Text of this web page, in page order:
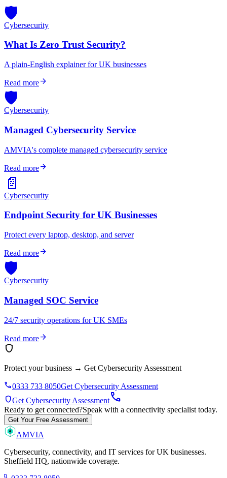
🛡️
Cybersecurity
What Is Zero Trust Security?
A plain-English explainer for UK businesses
Read morearrow_forward
🛡️
Cybersecurity
Managed Cybersecurity Service
AMVIA's complete managed cybersecurity service
Read morearrow_forward
📄
Cybersecurity
Endpoint Security for UK Businesses
Protect every laptop, desktop, and server
Read morearrow_forward
🛡️
Cybersecurity
Managed SOC Service
24/7 security operations for UK SMEs
Read morearrow_forward
shield
Protect your business → Get Cybersecurity Assessment
phone0333 733 8050Get Cybersecurity Assessment
shieldGet Cybersecurity Assessmentcall
Ready to get connected?Speak with a connectivity specialist today.
Get Your Free Assessment
AMVIA
Cybersecurity, connectivity, and IT services for UK businesses.
Sheffield HQ, nationwide coverage.